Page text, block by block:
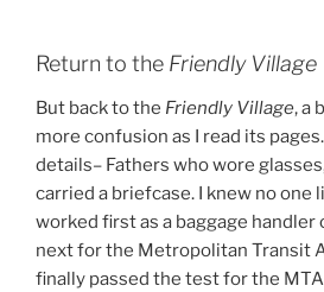
Return to the Friendly Village
But back to the Friendly Village, a
more confusion as I read its
details– Fathers who wore
carried a briefcase. I knew no one
worked first as a baggage handler
next for the Metropolitan Transit
finally passed the test for the